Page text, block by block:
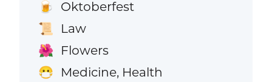
🍺 Oktoberfest
📜 Law
🌺 Flowers
😷 Medicine, Health